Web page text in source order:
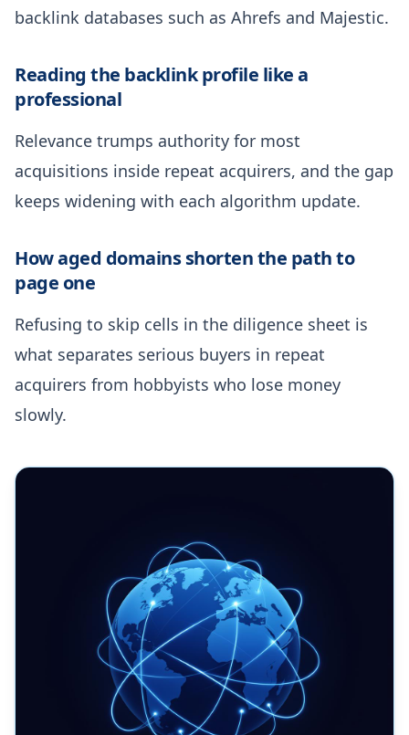
backlink databases such as Ahrefs and Majestic.
Reading the backlink profile like a
professional
Relevance trumps authority for most
acquisitions inside repeat acquirers, and the gap
keeps widening with each algorithm update.
How aged domains shorten the path to
page one
Refusing to skip cells in the diligence sheet is
what separates serious buyers in repeat
acquirers from hobbyists who lose money
slowly.